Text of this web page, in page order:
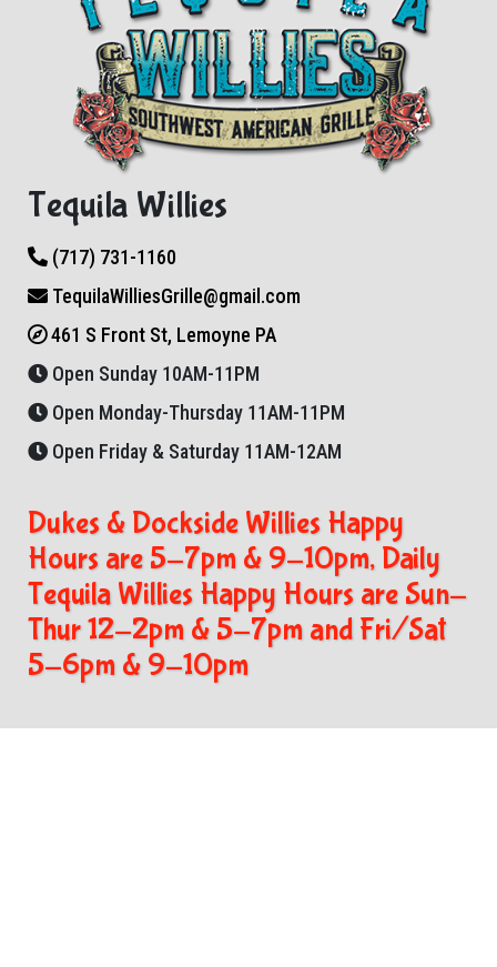
Tequila Willies
(717) 731-1160
TequilaWilliesGrille@gmail.com
461 S Front St, Lemoyne PA
Open Sunday 10AM-11PM
Open Monday-Thursday 11AM-11PM
Open Friday & Saturday 11AM-12AM
Dukes & Dockside Willies Happy
Hours are 5-7pm & 9-10pm, Daily
Tequila Willies Happy Hours are Sun-
Thur 12-2pm & 5-7pm and Fri/Sat
5-6pm & 9-10pm